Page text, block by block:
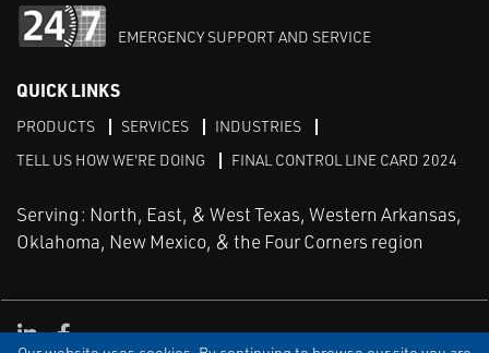
EMERGENCY SUPPORT AND SERVICE
QUICK LINKS
PRODUCTS SERVICES
INDUSTRIES
TELL US HOW WE'RE DOING
FINAL CONTROL LINE CARD 2024
Serving: North, East, & West Texas, Western Arkansas,
Oklahoma, New Mexico, & the Four Corners region
Linked in
Facebook